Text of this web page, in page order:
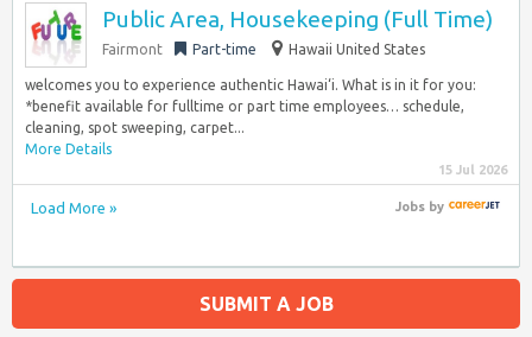
Public Area, Housekeeping (Full Time)
Fairmont Part-time Hawaii United States
welcomes you to experience authentic Hawai‘i. What is in it for you:
*benefit available for fulltime or part time employees… schedule,
cleaning, spot sweeping, carpet...
More Details
15 Jul 2026
Load More » Jobsby
SUBMIT A JOB